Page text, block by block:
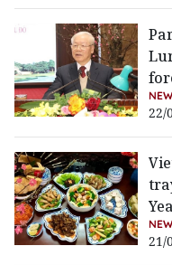
22/
21/